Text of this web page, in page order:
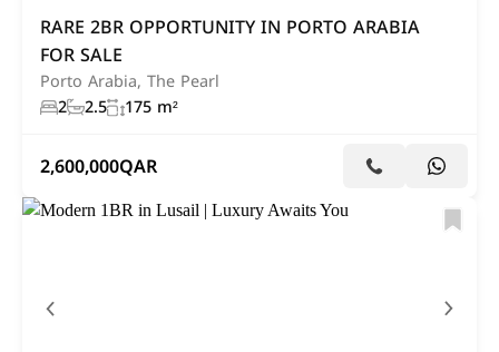
RARE 2BR OPPORTUNITY IN PORTO ARABIA
FOR SALE
Porto Arabia, The Pearl
2 2.5 175 m²
2,600,000QAR